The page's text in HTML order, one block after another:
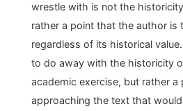
wrestle with is not the
rather a point that the author is
regardless of its historical
to do away with the historicity
academic exercise, but rather a
approaching the text that